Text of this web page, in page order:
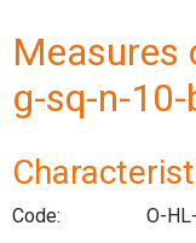
Measures
g-sq-n-10-
Code:
O-